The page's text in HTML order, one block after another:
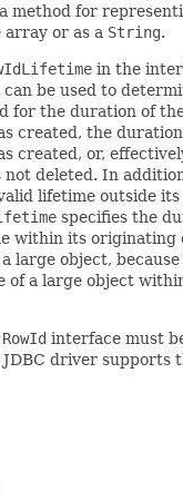
method for
array or as a String.
in the
can be used to
for the duration of
created, the
created, or,
deleted. In
lifetime outside
specifies the
within its originating
large object,
of a large object
RowId interface must
driver supports